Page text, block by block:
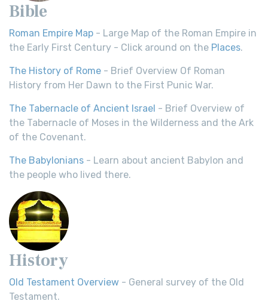
Bible
Roman Empire Map - Large Map of the Roman Empire in
the Early First Century - Click around on the Places.
The History of Rome - Brief Overview Of Roman
History from Her Dawn to the First Punic War.
The Tabernacle of Ancient Israel - Brief Overview of
the Tabernacle of Moses in the Wilderness and the Ark
of the Covenant.
The Babylonians - Learn about ancient Babylon and
the people who lived there.
History
Old Testament Overview - General survey of the Old
Testament.